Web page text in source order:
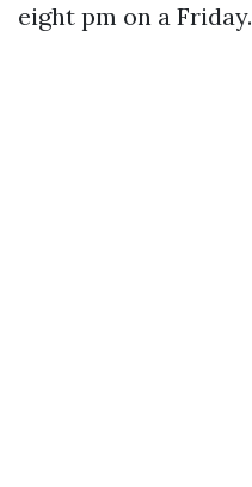
eight pm on a Friday.